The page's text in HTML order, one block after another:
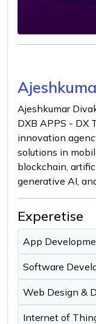
Ajeshkumar
DXB APPS - DX
innovation
solutions in
blockchain,
generative AI,
Experetise
App
Software
Web Design &
Internet of